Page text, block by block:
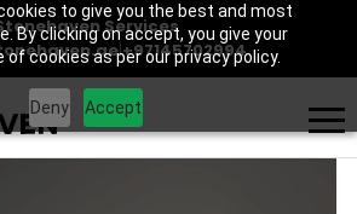
to give you the best and most
By clicking on accept, you give your
cookies as per our privacy policy.
Deny Accept
Services
|+97145702994